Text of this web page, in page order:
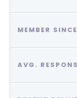
MEMBER
AVG.